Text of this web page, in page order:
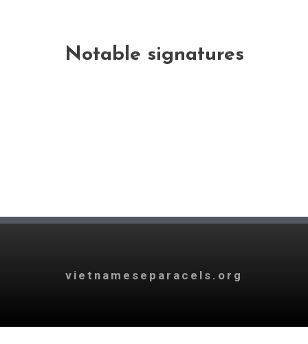
Notable signatures
vietnameseparacels.org